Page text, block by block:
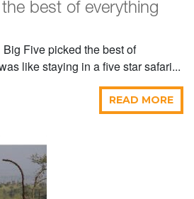
best of everything
Five picked the best of
like staying in a five star safari...
READ MORE